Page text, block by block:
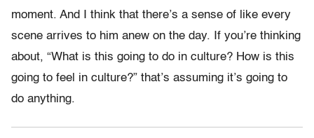
moment. And I think that there’s a sense of like every
scene arrives to him anew on the day. If you’re thinking
about, “What is this going to do in culture? How is this
going to feel in culture?” that’s assuming it’s going to
do anything.